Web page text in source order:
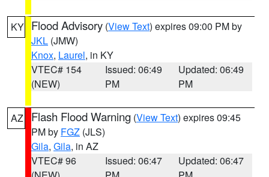
KY Flood Advisory (View Text) expires 09:00 PM by
JKL (JMW)
Knox, Laurel, in KY
VTEC# 154
(NEW)
Issued: 06:49
PM
Updated: 06:49
PM
AZ Flash Flood Warning (View Text) expires 09:45
PM by FGZ (JLS)
Gila, Gila, in AZ
VTEC# 96
Issued: 06:47
Updated: 06:47